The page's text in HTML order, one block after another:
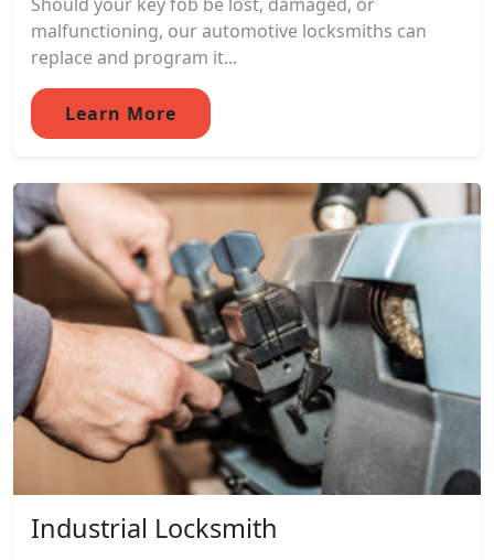
malfunctioning, our automotive locksmiths can
replace and program it...
Learn More
Industrial Locksmith